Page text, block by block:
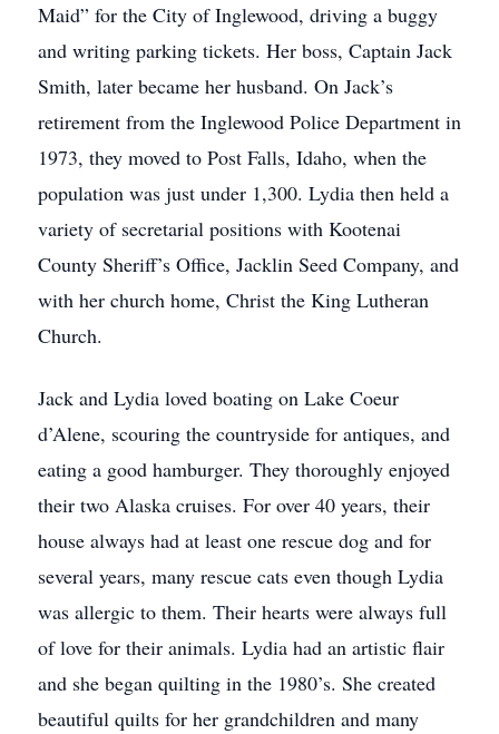
Maid” for the City of Inglewood, driving a buggy
and writing parking tickets. Her boss, Captain Jack
Smith, later became her husband. On Jack’s
retirement from the Inglewood Police Department in
1973, they moved to Post Falls, Idaho, when the
population was just under 1,300. Lydia then held a
variety of secretarial positions with Kootenai
County Sheriff’s Office, Jacklin Seed Company, and
with her church home, Christ the King Lutheran
Church.
Jack and Lydia loved boating on Lake Coeur
d’Alene, scouring the countryside for antiques, and
eating a good hamburger. They thoroughly enjoyed
their two Alaska cruises. For over 40 years, their
house always had at least one rescue dog and for
several years, many rescue cats even though Lydia
was allergic to them. Their hearts were always full
of love for their animals. Lydia had an artistic flair
and she began quilting in the 1980’s. She created
beautiful quilts for her grandchildren and many